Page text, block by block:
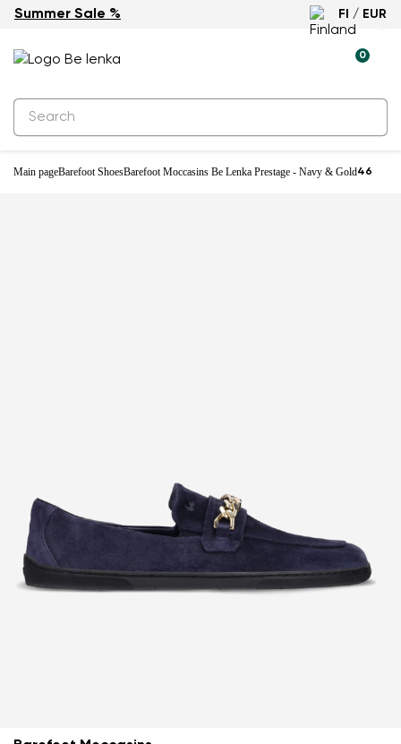
Summer Sale % FI / EUR
0
Main pageBarefoot ShoesBarefoot Moccasins Be Lenka Prestage - Navy & Gold46